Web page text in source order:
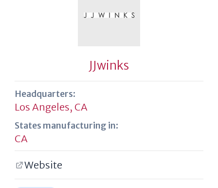
JJwinks
Headquarters:
Los Angeles, CA
States manufacturing in:
CA
Website